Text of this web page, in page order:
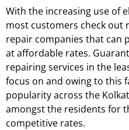
With the increasing use of
most customers check
repair companies that can
at affordable rates.
repairing services in the
focus on and owing to this
popularity across the
amongst the residents for
competitive rates.